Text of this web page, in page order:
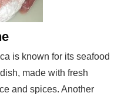
is known for its seafood
made with fresh
and spices. Another